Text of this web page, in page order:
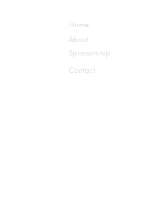
About
Home
Sponsorship
Contact